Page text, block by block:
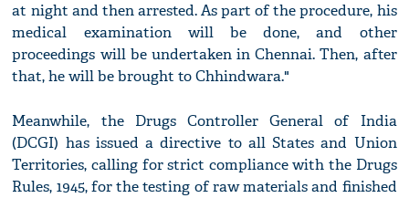
at night and then arrested. As part of the procedure, his
medical examination will be done, and other
proceedings will be undertaken in Chennai. Then, after
that, he will be brought to Chhindwara."
Meanwhile, the Drugs Controller General of India
(DCGI) has issued a directive to all States and Union
Territories, calling for strict compliance with the Drugs
Rules, 1945, for the testing of raw materials and finished